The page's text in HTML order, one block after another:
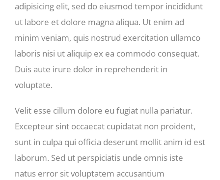
adipisicing elit, sed do eiusmod tempor incididunt
ut labore et dolore magna aliqua. Ut enim ad
minim veniam, quis nostrud exercitation ullamco
laboris nisi ut aliquip ex ea commodo consequat.
Duis aute irure dolor in reprehenderit in
voluptate.
Velit esse cillum dolore eu fugiat nulla pariatur.
Excepteur sint occaecat cupidatat non proident,
sunt in culpa qui officia deserunt mollit anim id est
laborum. Sed ut perspiciatis unde omnis iste
natus error sit voluptatem accusantium